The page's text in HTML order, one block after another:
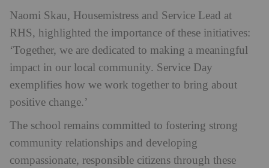
Naomi Skau, Housemistress and Service Lead at
RHS, highlighted the importance of these initiatives:
‘Together, we are dedicated to making a meaningful
impact in our local community. Service Day
exemplifies how we work together to bring about
positive change.’
The school remains committed to fostering strong
community relationships and developing
compassionate, responsible citizens through these